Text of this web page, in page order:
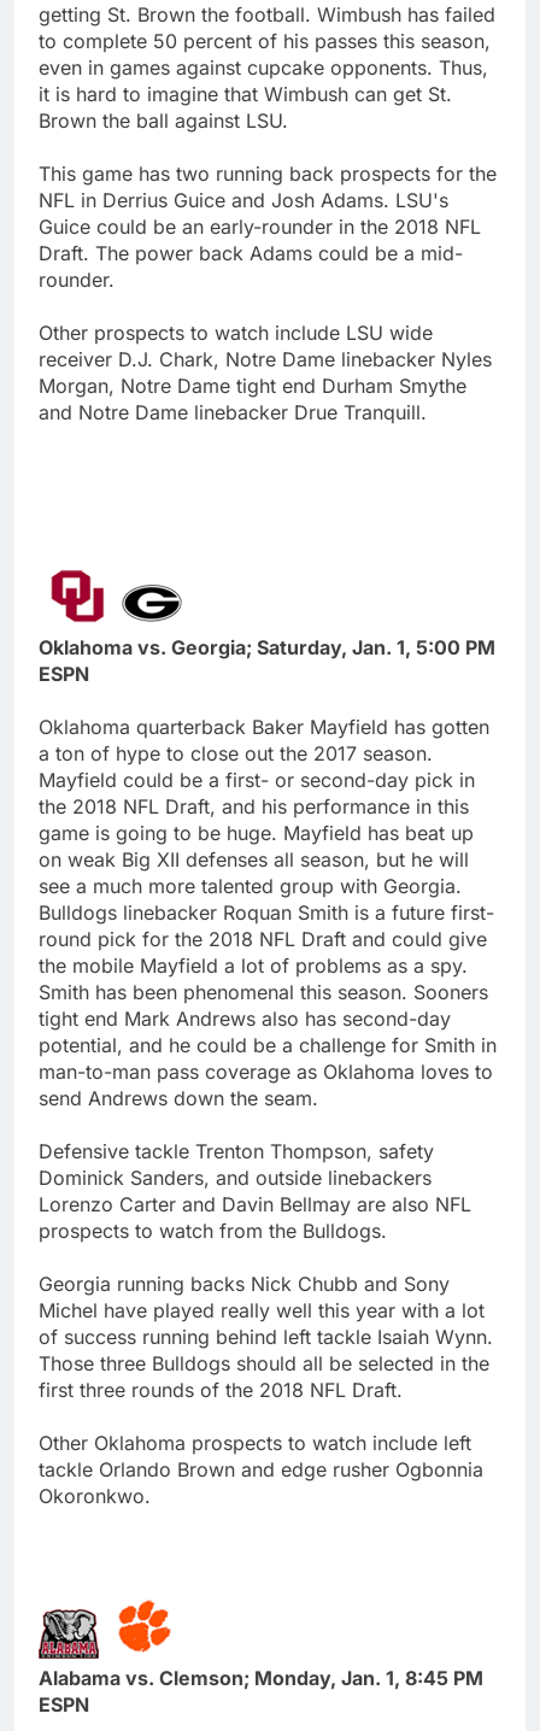
getting St. Brown the football. Wimbush has failed
to complete 50 percent of his passes this season,
even in games against cupcake opponents. Thus,
it is hard to imagine that Wimbush can get St.
Brown the ball against LSU.
This game has two running back prospects for the
NFL in Derrius Guice and Josh Adams. LSU's
Guice could be an early-rounder in the 2018 NFL
Draft. The power back Adams could be a mid-
rounder.
Other prospects to watch include LSU wide
receiver D.J. Chark, Notre Dame linebacker Nyles
Morgan, Notre Dame tight end Durham Smythe
and Notre Dame linebacker Drue Tranquill.
Oklahoma vs. Georgia; Saturday, Jan. 1, 5:00 PM
ESPN
Oklahoma quarterback Baker Mayfield has gotten
a ton of hype to close out the 2017 season.
Mayfield could be a first- or second-day pick in
the 2018 NFL Draft, and his performance in this
game is going to be huge. Mayfield has beat up
on weak Big XII defenses all season, but he will
see a much more talented group with Georgia.
Bulldogs linebacker Roquan Smith is a future first-
round pick for the 2018 NFL Draft and could give
the mobile Mayfield a lot of problems as a spy.
Smith has been phenomenal this season. Sooners
tight end Mark Andrews also has second-day
potential, and he could be a challenge for Smith in
man-to-man pass coverage as Oklahoma loves to
send Andrews down the seam.
Defensive tackle Trenton Thompson, safety
Dominick Sanders, and outside linebackers
Lorenzo Carter and Davin Bellmay are also NFL
prospects to watch from the Bulldogs.
Georgia running backs Nick Chubb and Sony
Michel have played really well this year with a lot
of success running behind left tackle Isaiah Wynn.
Those three Bulldogs should all be selected in the
first three rounds of the 2018 NFL Draft.
Other Oklahoma prospects to watch include left
tackle Orlando Brown and edge rusher Ogbonnia
Okoronkwo.
Alabama vs. Clemson; Monday, Jan. 1, 8:45 PM
ESPN